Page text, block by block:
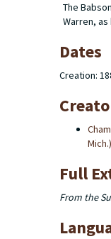
The
Warren,
Dates
Creation:
Mich.)
Full
From the